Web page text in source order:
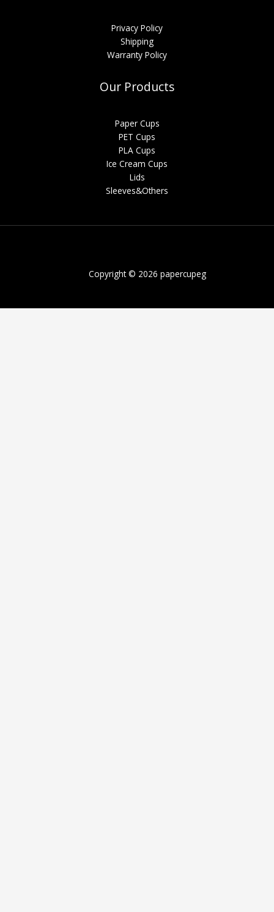
Privacy Policy
Shipping
Warranty Policy
Our Products
Paper Cups
PET Cups
PLA Cups
Ice Cream Cups
Lids
Sleeves&Others
Copyright © 2026 papercupeg